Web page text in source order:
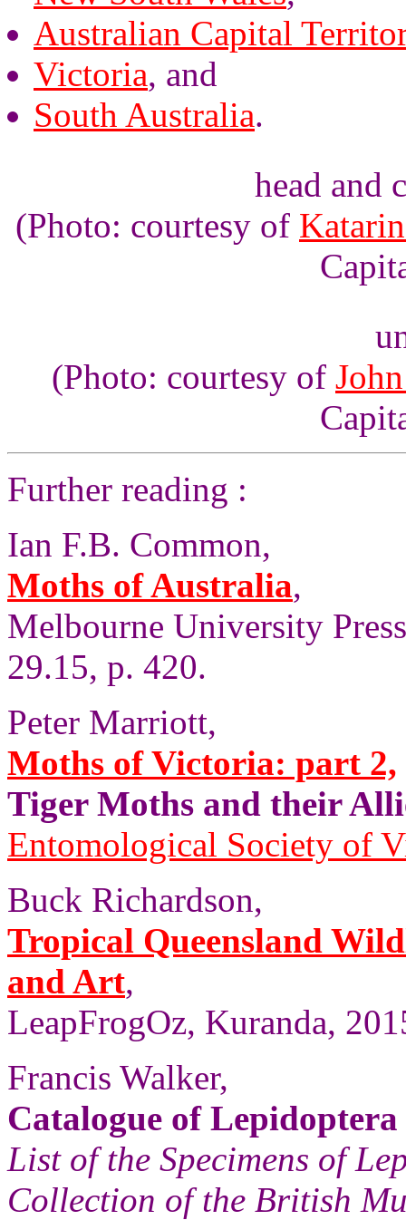
Australian Capital
Victoria, and
South Australia.
head and
(Photo: courtesy of
(Photo: courtesy of
Further reading :
Ian F.B. Common,
Moths of Australia,
Melbourne University
29.15, p. 420.
Peter Marriott,
Moths of Victoria: part 2,
Tiger Moths and their
Entomological Society of
Buck Richardson,
Tropical Queensland
and Art,
LeapFrogOz, Kuranda,
Francis Walker,
Catalogue of Lepidoptera
List of the Specimens of
Collection of the British